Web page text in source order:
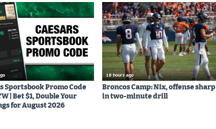
Sportsbook Promo Code
| Bet $1, Double Your
for August 2026
18 hours ago
Broncos Camp: Nix, offense sharp
in two-minute drill